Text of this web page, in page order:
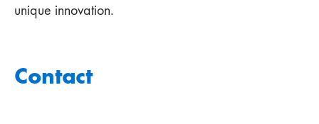
unique innovation.
Contact